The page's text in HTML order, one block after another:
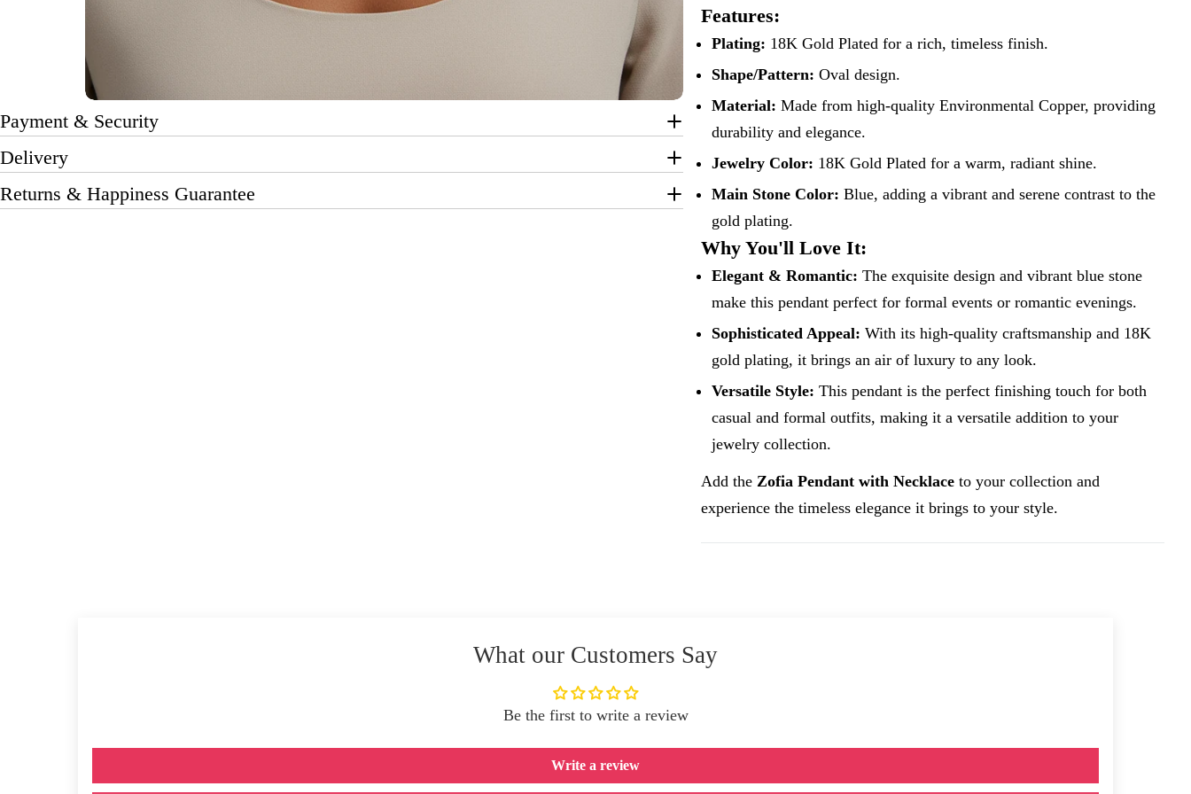
Payment & Security
Delivery
Returns & Happiness Guarantee
Features:
Plating: 18K Gold Plated for a rich, timeless finish.
Shape/Pattern: Oval design.
Material: Made from high-quality Environmental Copper, providing
durability and elegance.
Jewelry Color: 18K Gold Plated for a warm, radiant shine.
Main Stone Color: Blue, adding a vibrant and serene contrast to the
gold plating.
Why You'll Love It:
Elegant & Romantic: The exquisite design and vibrant blue stone
make this pendant perfect for formal events or romantic evenings.
Sophisticated Appeal: With its high-quality craftsmanship and 18K
gold plating, it brings an air of luxury to any look.
Versatile Style: This pendant is the perfect finishing touch for both
casual and formal outfits, making it a versatile addition to your
jewelry collection.
Add theZofia Pendant with Necklace to your collection and
experience the timeless elegance it brings to your style.
What our Customers Say
Be the first to write a review
Write a review